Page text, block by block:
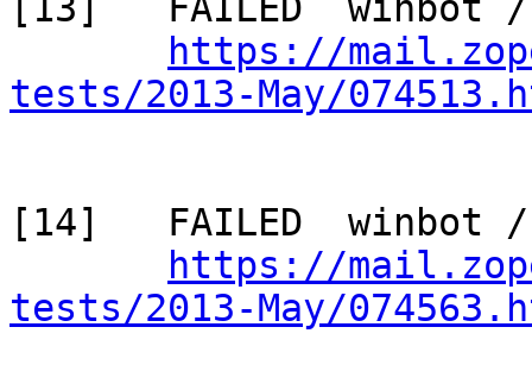
[13]   FAILED  winbot /
https://
tests/2013-May/
[14]   FAILED  winbot /
https://
tests/2013-May/